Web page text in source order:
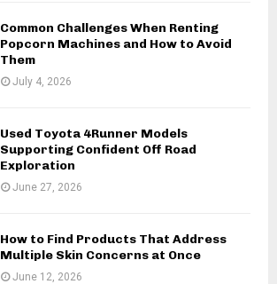
Common Challenges When Renting
Popcorn Machines and How to Avoid
Them
July 4, 2026
Used Toyota 4Runner Models
Supporting Confident Off Road
Exploration
June 27, 2026
How to Find Products That Address
Multiple Skin Concerns at Once
June 12, 2026